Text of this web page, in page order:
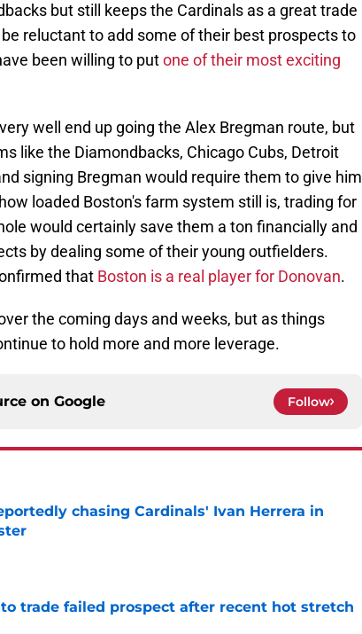
but still keeps the Cardinals as a great trade
reluctant to add some of their best prospects to
been willing to putone of their most exciting
well end up going the Alex Bregman route, but
like the Diamondbacks, Chicago Cubs, Detroit
signing Bregman would require them to give him
loaded Boston's farm system still is, trading for
would certainly save them a ton financially and
by dealing some of their young outfielders.
that Boston is a real player for Donovan.
the coming days and weeks, but as things
to hold more and more leverage.
on Google Follow
chasing Cardinals' Ivan Herrera in
trade failed prospect after recent hot stretch